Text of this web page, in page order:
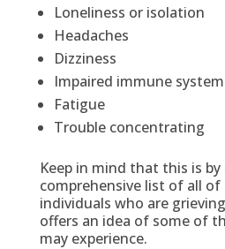
Loneliness or isolation
Headaches
Dizziness
Impaired immune system
Fatigue
Trouble concentrating
Keep in mind that this is by
comprehensive list of all
individuals who are
offers an idea of some of
may experience.